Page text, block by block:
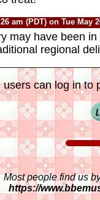
am (PDT) on Tue May
may have been
regional
users can log in to
Most people find us
https://